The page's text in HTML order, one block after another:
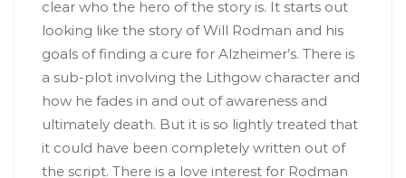
clear who the hero of the story is. It starts out
looking like the story of Will Rodman and his
goals of finding a cure for Alzheimer’s. There is
a sub-plot involving the Lithgow character and
how he fades in and out of awareness and
ultimately death. But it is so lightly treated that
it could have been completely written out of
the script. There is a love interest for Rodman